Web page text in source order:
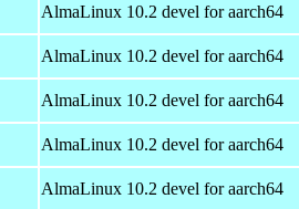
AlmaLinux 10.2 devel for aarch64
AlmaLinux 10.2 devel for aarch64
AlmaLinux 10.2 devel for aarch64
AlmaLinux 10.2 devel for aarch64
AlmaLinux 10.2 devel for aarch64